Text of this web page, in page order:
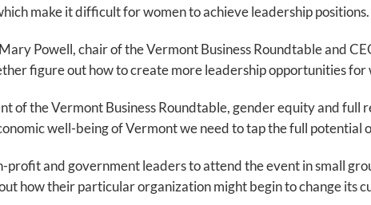
make it difficult for women to achieve leadership positions.
Powell, chair of the Vermont Business Roundtable and
figure out how to create more leadership opportunities for
of the Vermont Business Roundtable, gender equity and full
well-being of Vermont we need to tap the full potential
profit and government leaders to attend the event in small
how their particular organization might begin to change its